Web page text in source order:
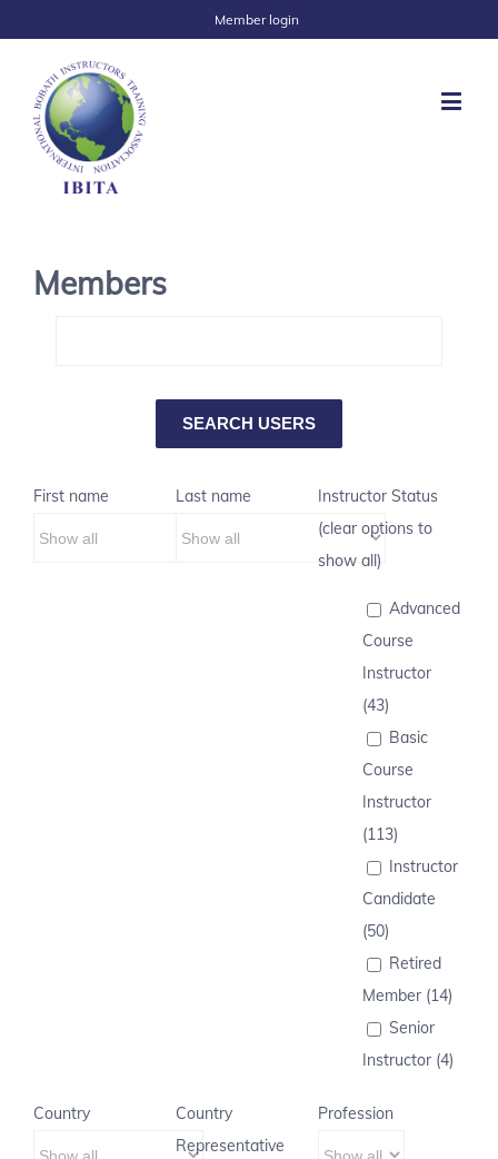
Member login
Members
First name Last name
Instructor Status
(clear options to
show all)
Advanced
Course
Instructor
(43)
Basic
Course
Instructor
(113)
Instructor
Candidate
(50)
Retired
Member (14)
Senior
Instructor (4)
Country
Country
Representative
Profession